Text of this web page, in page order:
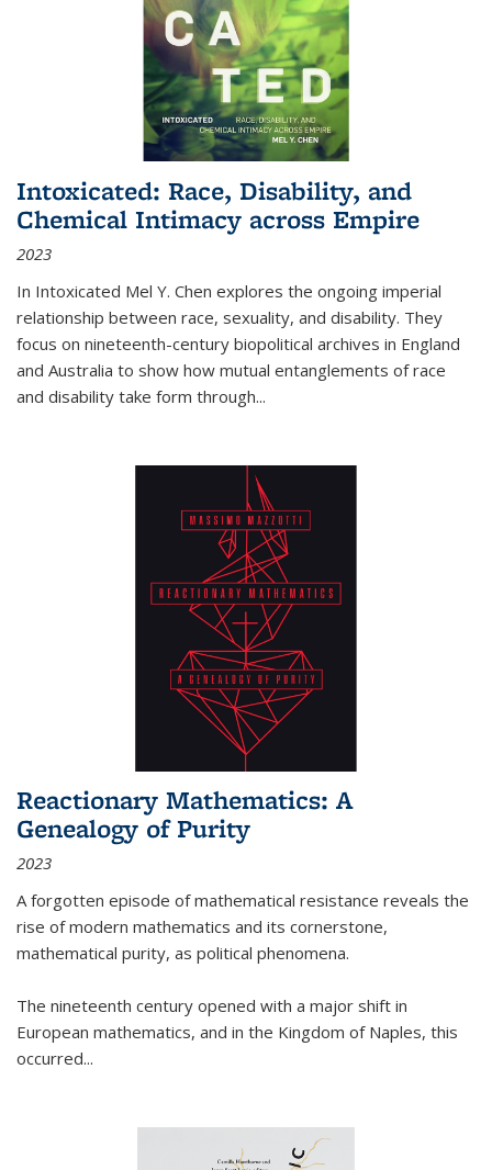
Intoxicated: Race, Disability, and
Chemical Intimacy across Empire
2023
In Intoxicated Mel Y. Chen explores the ongoing imperial
relationship between race, sexuality, and disability. They
focus on nineteenth-century biopolitical archives in England
and Australia to show how mutual entanglements of race
and disability take form through...
Reactionary Mathematics: A
Genealogy of Purity
2023
A forgotten episode of mathematical resistance reveals the
rise of modern mathematics and its cornerstone,
mathematical purity, as political phenomena.
The nineteenth century opened with a major shift in
European mathematics, and in the Kingdom of Naples, this
occurred...